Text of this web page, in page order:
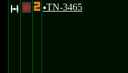
O + 2 uTN-3465